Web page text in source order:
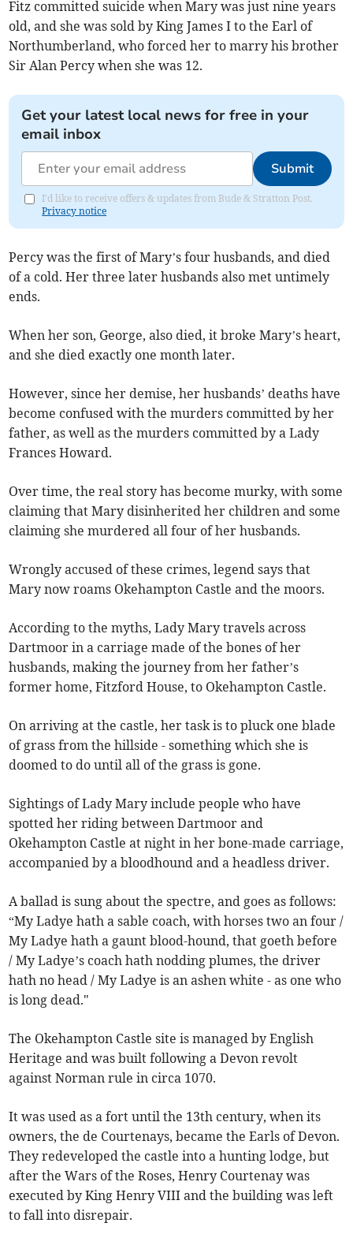
Fitz committed suicide when Mary was just nine years
old, and she was sold by King James I to the Earl of
Northumberland, who forced her to marry his brother
Sir Alan Percy when she was 12.
Get your latest local news for free in your
email inbox
Submit
I'd like to receive offers & updates from Bude & Stratton Post.
Privacy notice
Percy was the first of Mary’s four husbands, and died
of a cold. Her three later husbands also met untimely
ends.
When her son, George, also died, it broke Mary’s heart,
and she died exactly one month later.
However, since her demise, her husbands’ deaths have
become confused with the murders committed by her
father, as well as the murders committed by a Lady
Frances Howard.
Over time, the real story has become murky, with some
claiming that Mary disinherited her children and some
claiming she murdered all four of her husbands.
Wrongly accused of these crimes, legend says that
Mary now roams Okehampton Castle and the moors.
According to the myths, Lady Mary travels across
Dartmoor in a carriage made of the bones of her
husbands, making the journey from her father’s
former home, Fitzford House, to Okehampton Castle.
On arriving at the castle, her task is to pluck one blade
of grass from the hillside - something which she is
doomed to do until all of the grass is gone.
Sightings of Lady Mary include people who have
spotted her riding between Dartmoor and
Okehampton Castle at night in her bone-made carriage,
accompanied by a bloodhound and a headless driver.
A ballad is sung about the spectre, and goes as follows:
“My Ladye hath a sable coach, with horses two an four /
My Ladye hath a gaunt blood-hound, that goeth before
/ My Ladye’s coach hath nodding plumes, the driver
hath no head / My Ladye is an ashen white - as one who
is long dead."
The Okehampton Castle site is managed by English
Heritage and was built following a Devon revolt
against Norman rule in circa 1070.
It was used as a fort until the 13th century, when its
owners, the de Courtenays, became the Earls of Devon.
They redeveloped the castle into a hunting lodge, but
after the Wars of the Roses, Henry Courtenay was
executed by King Henry VIII and the building was left
to fall into disrepair.